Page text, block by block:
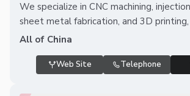
We specialize in CNC machining,
sheet metal fabrication, and 3D printing,
All of China
Web Site Telephone